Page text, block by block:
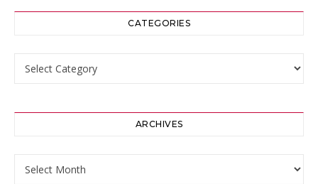
CATEGORIES
ARCHIVES